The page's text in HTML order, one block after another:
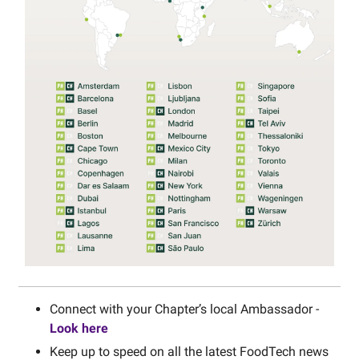
Connect with your Chapter’s local Ambassador -
Look here
Keep up to speed on all the latest FoodTech news